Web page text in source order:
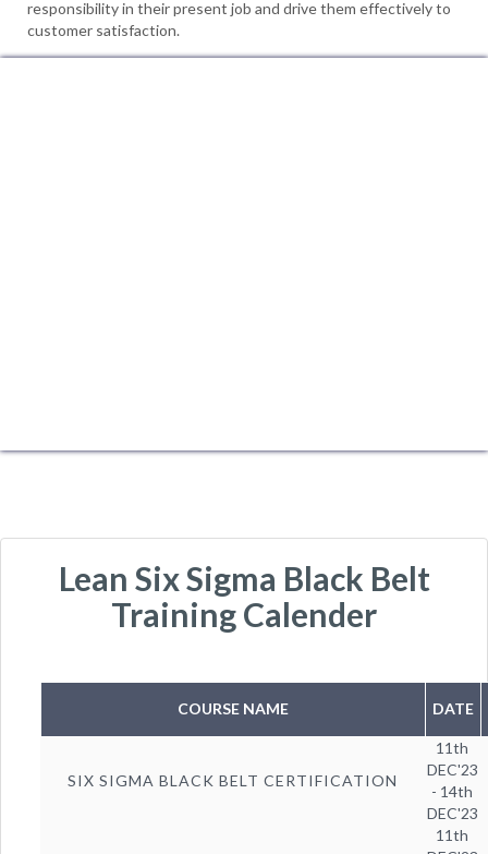
responsibility in their present job and drive them effectively to
customer satisfaction.
Lean Six Sigma Black Belt
Training Calender
COURSE NAME DATE
SIX SIGMA BLACK BELT CERTIFICATION
11th
DEC'23
- 14th
DEC'23
11th